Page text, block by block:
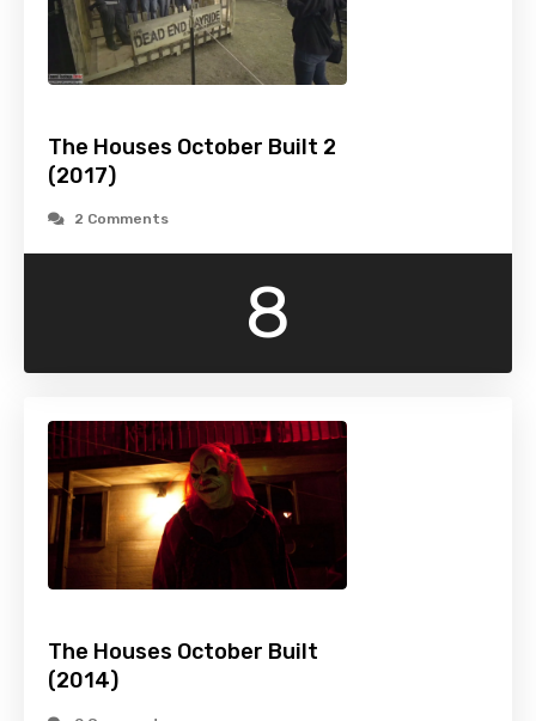
The Houses October Built 2
(2017)
2 Comments
8
The Houses October Built
(2014)